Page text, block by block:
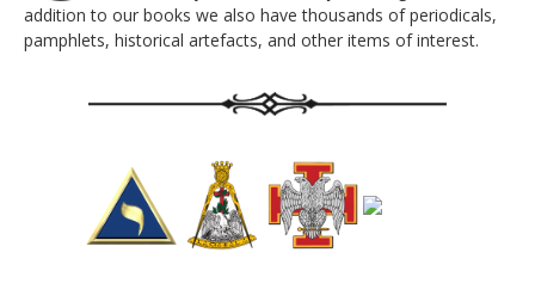
addition to our books we also have thousands of periodicals,
pamphlets, historical artefacts, and other items of interest.